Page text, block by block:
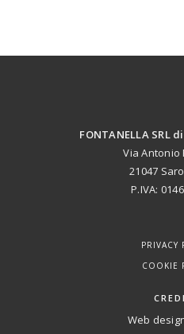
FONTANELLA SRL
Via Antonio
21047
P.IVA:
PRIVACY
COOKIE
Web